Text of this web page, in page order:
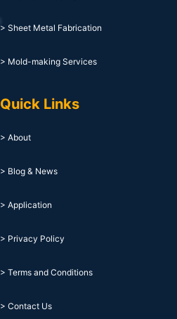
> Sheet Metal Fabrication
> Mold-making Services
Quick Links
> About
> Blog & News
> Application
> Privacy Policy
> Terms and Conditions
> Contact Us